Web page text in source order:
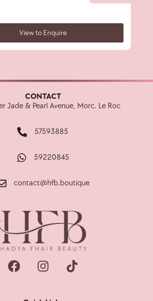
View to Enquire
CONTACT
Jade & Pearl Avenue, Morc. Le Roc
57593885
59220845
contact@hfb.boutique